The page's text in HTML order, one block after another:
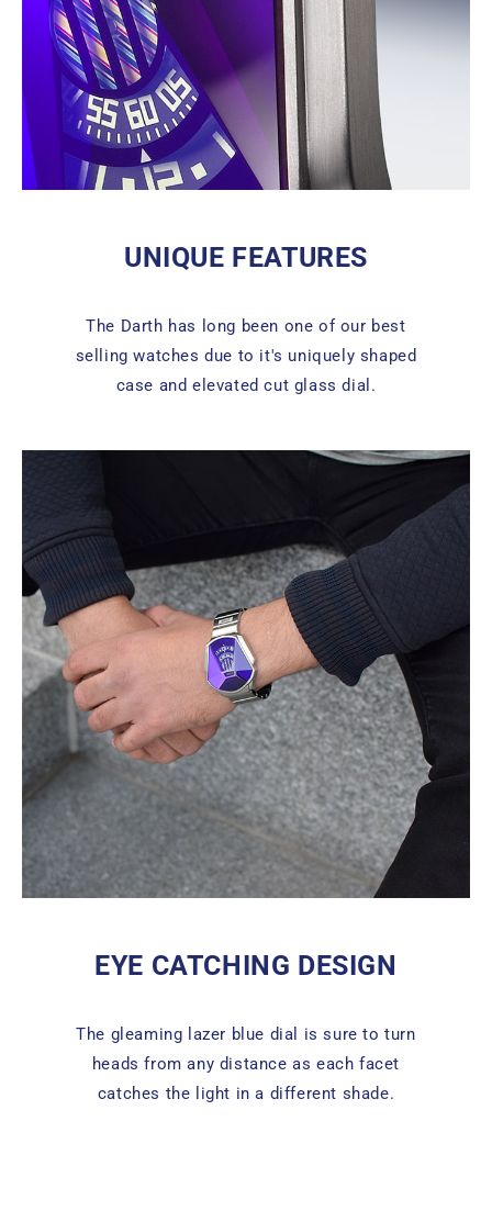
UNIQUE FEATURES
The Darth has long been one of our best
selling watches due to it's uniquely shaped
case and elevated cut glass dial.
EYE CATCHING DESIGN
The gleaming lazer blue dial is sure to turn
heads from any distance as each facet
catches the light in a different shade.